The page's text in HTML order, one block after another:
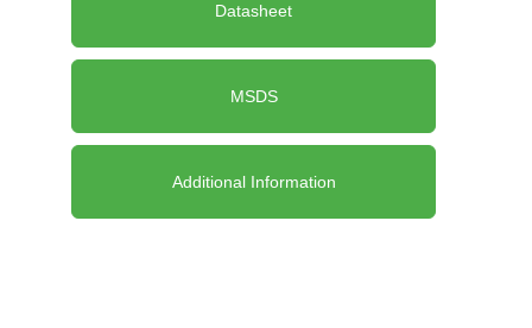
Datasheet
MSDS
Additional Information